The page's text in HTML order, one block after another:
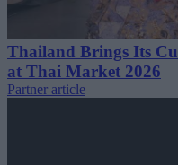
Thailand Brings Its
at Thai Market 2026
Partner article